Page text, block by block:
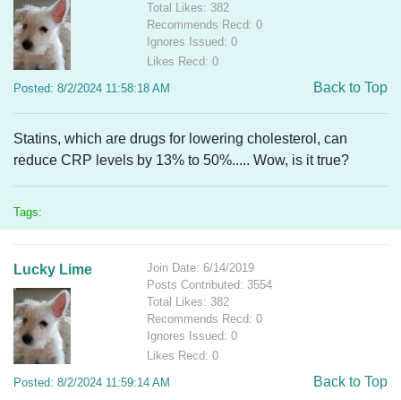
Total Likes: 382
Recommends Recd: 0
Ignores Issued: 0
Likes Recd: 0
Posted: 8/2/2024 11:58:18 AM
Back to Top
Statins, which are drugs for lowering cholesterol, can
reduce CRP levels by 13% to 50%..... Wow, is it true?
Tags:
Lucky Lime
Join Date: 6/14/2019
Posts Contributed: 3554
Total Likes: 382
Recommends Recd: 0
Ignores Issued: 0
Likes Recd: 0
Posted: 8/2/2024 11:59:14 AM
Back to Top